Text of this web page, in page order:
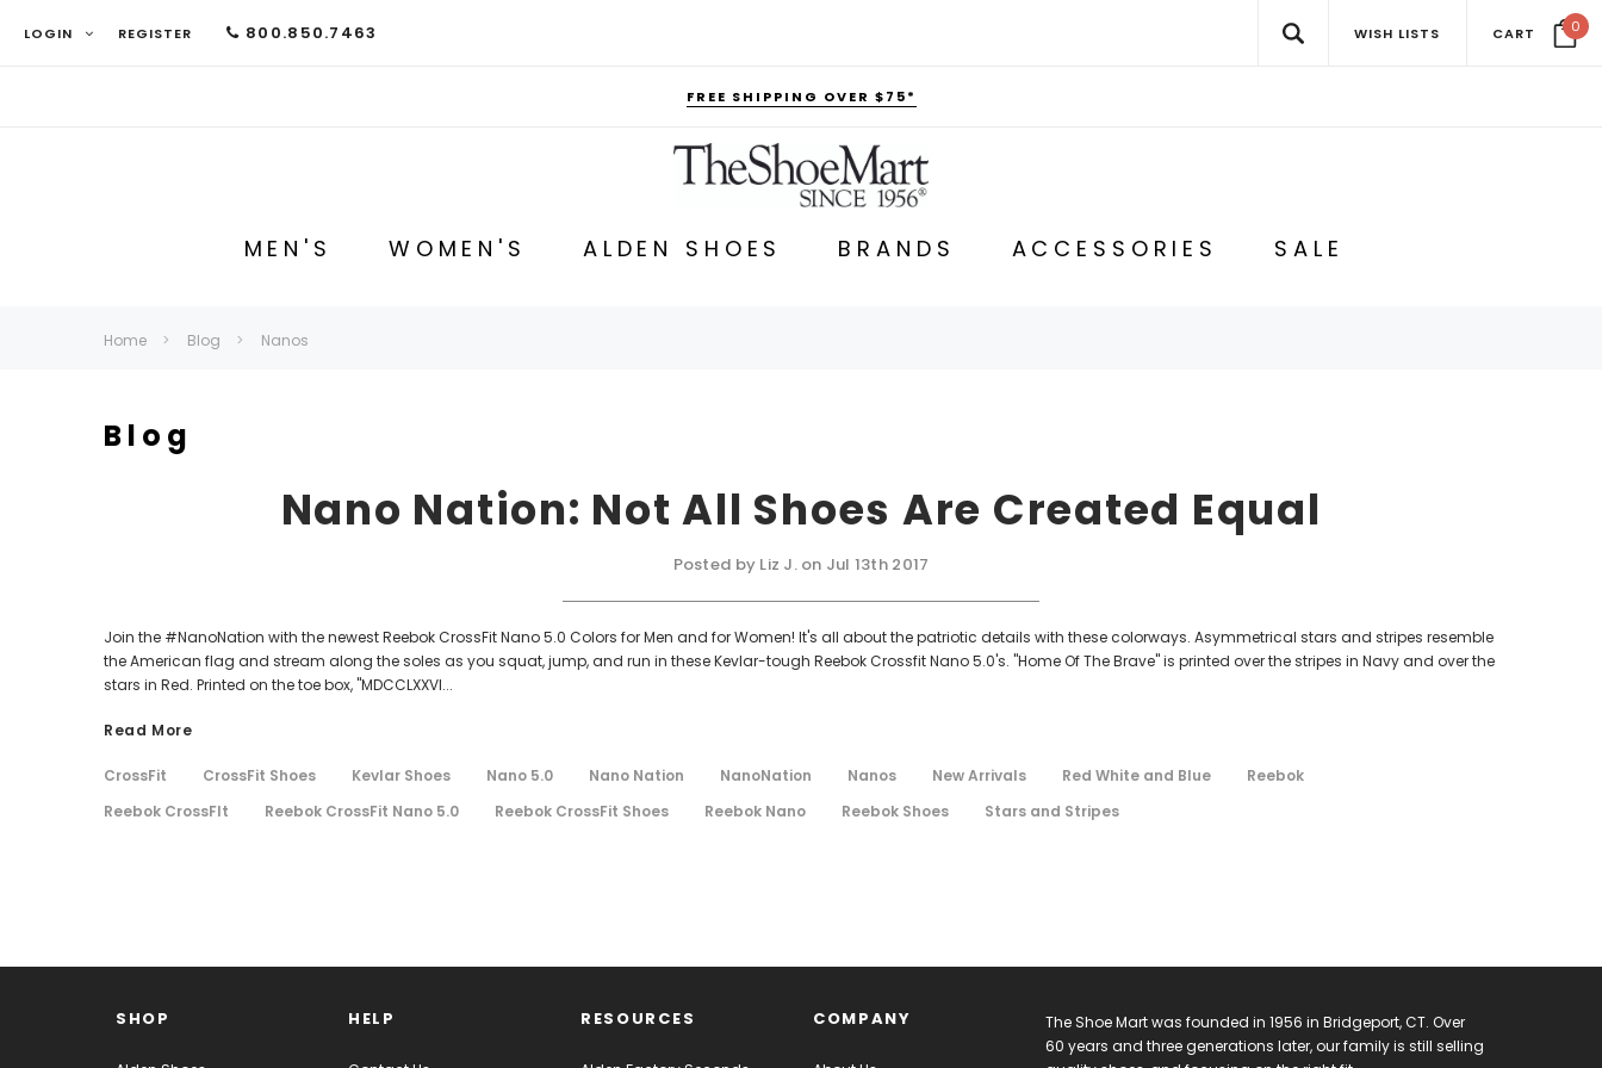
LOGIN REGISTER 800.850.7463 WISH LISTS CART 0
FREE SHIPPING OVER $75*
MEN'S WOMEN'S ALDEN SHOES BRANDS ACCESSORIES SALE
Home Blog Nanos
Blog
Nano Nation: Not All Shoes Are Created Equal
Posted by Liz J. on Jul 13th 2017
Join the #NanoNation with the newest Reebok CrossFit Nano 5.0 Colors for Men and for Women! It's all about the patriotic details with these colorways. Asymmetrical stars and stripes resemble
the American flag and stream along the soles as you squat, jump, and run in these Kevlar-tough Reebok Crossfit Nano 5.0's. "Home Of The Brave" is printed over the stripes in Navy and over the
stars in Red. Printed on the toe box, "MDCCLXXVI...
Read More
CrossFit CrossFit Shoes Kevlar Shoes Nano 5.0 Nano Nation NanoNation Nanos New Arrivals Red White and Blue
Reebok
Reebok CrossFIt
Reebok CrossFit Nano 5.0 Reebok CrossFit Shoes Reebok Nano Reebok Shoes Stars and Stripes
SHOP HELP RESOURCES COMPANY
The Shoe Mart was founded in 1956 in Bridgeport, CT. Over
60 years and three generations later, our family is still selling